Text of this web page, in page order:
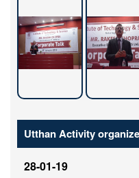
Utthan Activity
28-01-19